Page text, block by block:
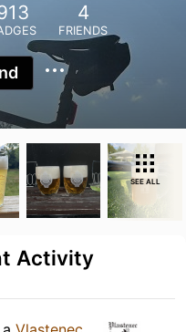
4
FRIENDS
SEE ALL
Activity